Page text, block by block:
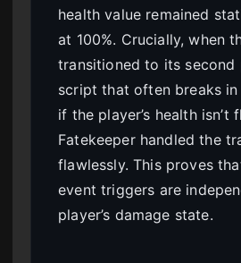
health value remained
at 100%. Crucially, when
transitioned to its second
script that often breaks
if the player’s health
Fatekeeper handled the
flawlessly. This proves
event triggers are
player’s damage state.